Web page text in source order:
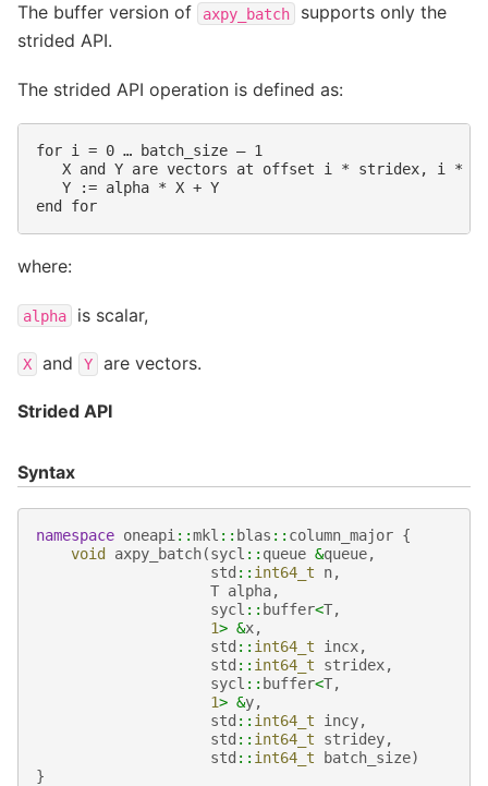
The buffer version of axpy_batch
supports only the
strided API.
The strided API operation is defined as:
for i = 0 … batch_size – 1
X and Y are vectors at offset i * stridex, i *
   Y := alpha * X + Y
where:
alpha is scalar,
X and Y are vectors.
Strided API
Syntax
namespace oneapi ::mkl :: blas :: column_major {
void
axpy_batch(sycl :: queue &queue,
std :: int64_t n,
T alpha,
sycl :: buffer<T,
1> &x,
std :: int64_t incx,
std :: int64_t stridex,
sycl :: buffer<T,
1> &y,
std :: int64_t incy,
std :: int64_t stridey,
std :: int64_t batch_size)
}